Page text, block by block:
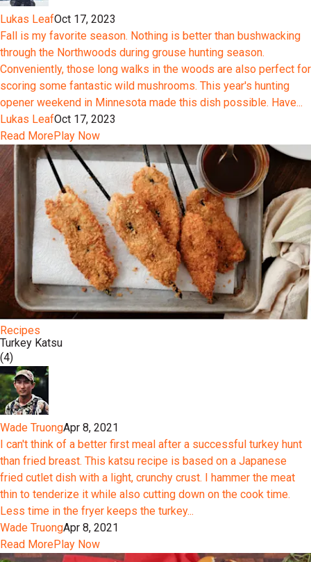
Lukas LeafOct 17, 2023
Fall is my favorite season. Nothing is better than bushwacking
through the Northwoods during grouse hunting season.
Conveniently, those long walks in the woods are also perfect for
scoring some fantastic wild mushrooms. This year's hunting
opener weekend in Minnesota made this dish possible. Have...
Lukas LeafOct 17, 2023
Read MorePlay Now
Recipes
Turkey Katsu
(4)
Wade TruongApr 8, 2021
I can't think of a better first meal after a successful turkey hunt
than fried breast. This katsu recipe is based on a Japanese
fried cutlet dish with a light, crunchy crust. I hammer the meat
thin to tenderize it while also cutting down on the cook time.
Less time in the fryer keeps the turkey...
Wade TruongApr 8, 2021
Read MorePlay Now